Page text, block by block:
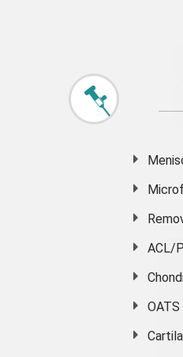
ACL/